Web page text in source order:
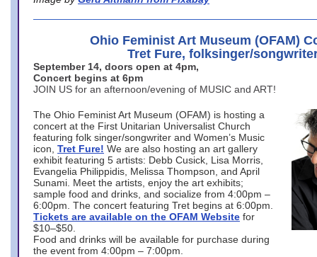
Ohio Feminist Art Museum (OFAM)
Tret Fure, folksinger/
September 14, doors open at 4pm,
Concert begins at 6pm
JOIN US for an afternoon/evening of MUSIC and ART!
The Ohio Feminist Art Museum (OFAM) is hosting a
concert at the First Unitarian Universalist Church
featuring folk singer/songwriter and Women’s Music
icon, Tret Fure! We are also hosting an art gallery
exhibit featuring 5 artists: Debb Cusick, Lisa Morris,
Evangelia Philippidis, Melissa Thompson, and April
Sunami. Meet the artists, enjoy the art exhibits;
sample food and drinks, and socialize from 4:00pm –
6:00pm. The concert featuring Tret begins at 6:00pm.
Tickets are available on the OFAM Website for
$10–$50.
Food and drinks will be available for purchase during
the event from 4:00pm – 7:00pm.